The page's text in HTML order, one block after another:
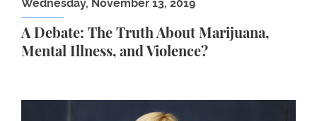
Wednesday, November 13, 2019
A Debate: The Truth About Marijuana,
Mental Illness, and Violence?
Chai Feldblum: Transforming Employment for